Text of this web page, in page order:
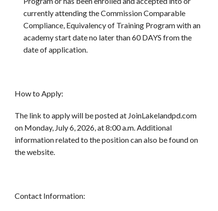
currently attending the Commission Comparable
Compliance, Equivalency of Training Program with an
academy start date no later than 60 DAYS from the
date of application.
How to Apply:
The link to apply will be posted at JoinLakelandpd.com
on Monday, July 6, 2026, at 8:00 a.m. Additional
information related to the position can also be found on
the website.
Contact Information: